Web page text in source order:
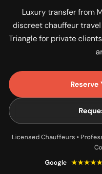
Luxury transfer from
discreet chauffeur
Triangle for private
Reserve
Licensed Chauffeurs •
Google ★★★★★